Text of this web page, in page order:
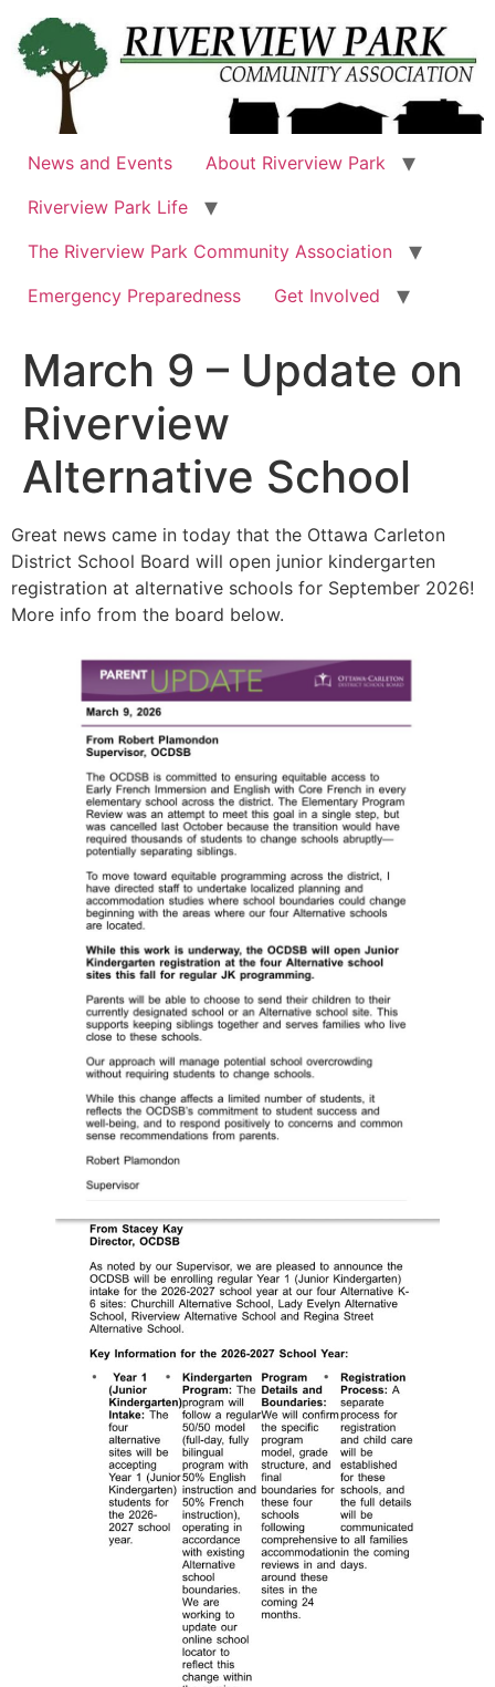
content
News and Events
About Riverview Park
Riverview Park Life
The Riverview Park Community Association
Emergency Preparedness
Get Involved
March 9 – Update on
Riverview
Alternative School
Great news came in today that the Ottawa Carleton
District School Board will open junior kindergarten
registration at alternative schools for September 2026!
More info from the board below.